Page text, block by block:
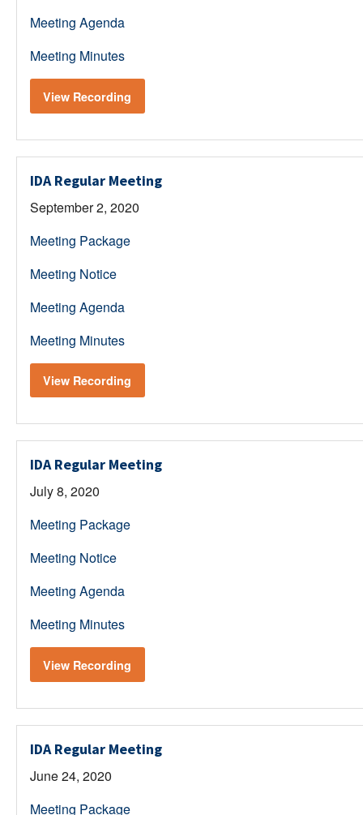
Meeting Agenda
Meeting Minutes
View Recording
IDA Regular Meeting
September 2, 2020
Meeting Package
Meeting Notice
Meeting Agenda
Meeting Minutes
View Recording
IDA Regular Meeting
July 8, 2020
Meeting Package
Meeting Notice
Meeting Agenda
Meeting Minutes
View Recording
IDA Regular Meeting
June 24, 2020
Meeting Package